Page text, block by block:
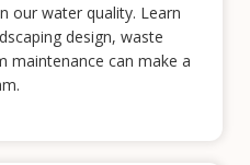
our water quality. Learn
design, waste
maintenance can make a